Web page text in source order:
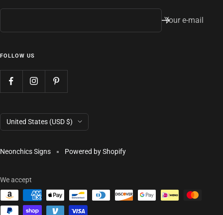
Your e-mail
FOLLOW US
Country/region
United States (USD $)
Neonchics Signs Powered by Shopify
We accept